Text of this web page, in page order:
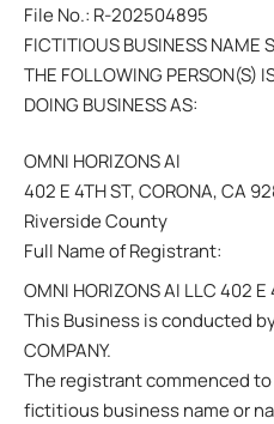
File No.: R-202504895
FICTITIOUS BUSINESS NAME
THE FOLLOWING PERSON(S)
DOING BUSINESS AS:
OMNI HORIZONS AI
402 E 4TH ST, CORONA, CA
Riverside County
Full Name of Registrant:
OMNI HORIZONS AI LLC 402
This Business is conducted
COMPANY.
The registrant commenced
fictitious business name or